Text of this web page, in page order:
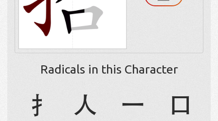
Radicals in this Character
扌 人 一 口